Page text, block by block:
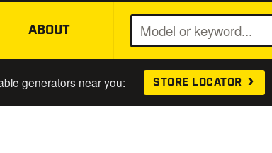
TO MAIN CONTENT
ABOUT
e
a
r
generators near you: STORE LOCATOR